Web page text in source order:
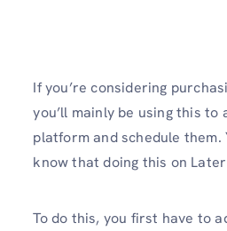
If you’re considering
you’ll mainly be using this to
platform and schedule them.
know that doing this on
To do this, you first have to